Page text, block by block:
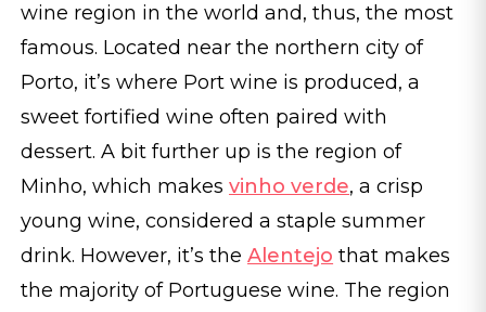
wine region in the world and, thus, the most
famous. Located near the northern city of
Porto, it’s where Port wine is produced, a
sweet fortified wine often paired with
dessert. A bit further up is the region of
Minho, which makesvinho verde, a crisp
young wine, considered a staple summer
drink. However, it’s theAlentejo that makes
the majority of Portuguese wine. The region